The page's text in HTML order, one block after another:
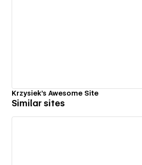
Krzysiek's Awesome Site
Similar sites